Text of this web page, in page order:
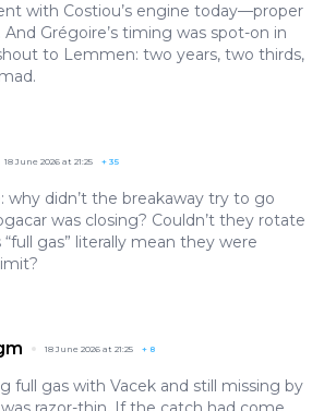
with Costiou’s engine today—proper
Grégoire’s timing was spot-on in
to Lemmen: two years, two thirds,
18 June 2026 at 21:25 + 35
why didn’t the breakaway try to go
was closing? Couldn’t they rotate
“full gas” literally mean they were
18 June 2026 at 21:25 + 8
full gas with Vacek and still missing by